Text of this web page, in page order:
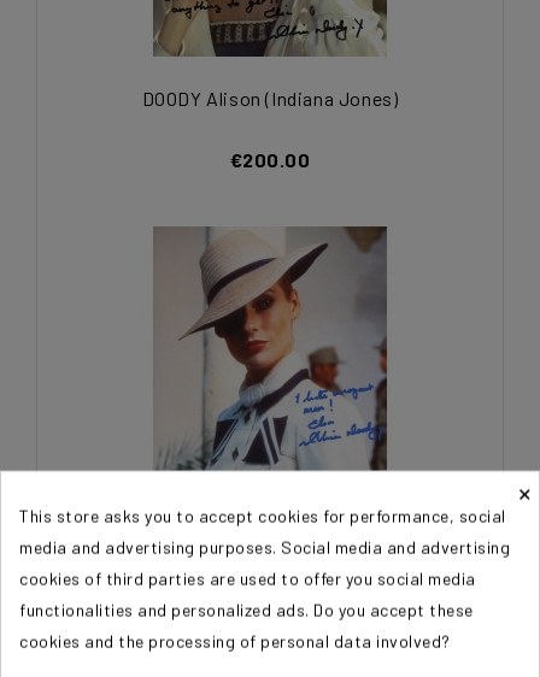
DOODY Alison (Indiana Jones)
€200.00
DOODY Alison (Indiana Jones)
€200.00
×
This store asks you to accept cookies for performance, social
media and advertising purposes. Social media and advertising
cookies of third parties are used to offer you social media
functionalities and personalized ads. Do you accept these
cookies and the processing of personal data involved?